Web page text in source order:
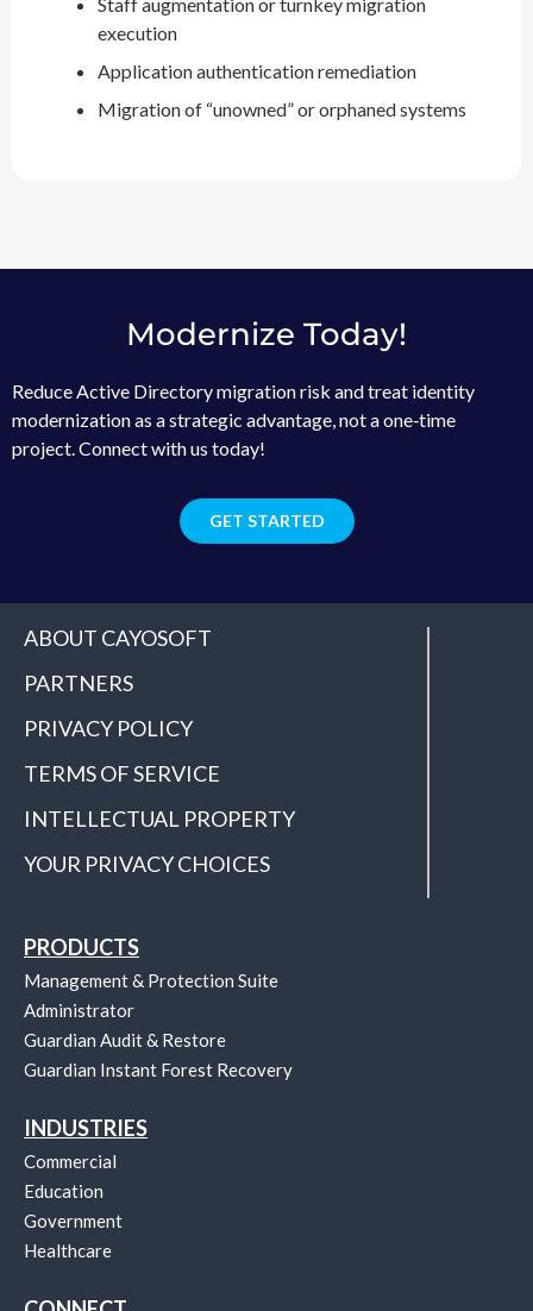
execution
Application authentication remediation
Migration of “unowned” or orphaned systems
Modernize Today!
Reduce Active Directory migration risk and treat identity
modernization as a strategic advantage, not a one‑time
project. Connect with us today!
GET STARTED
ABOUT CAYOSOFT
PARTNERS
PRIVACY POLICY
TERMS OF SERVICE
INTELLECTUAL PROPERTY
YOUR PRIVACY CHOICES
PRODUCTS
Management & Protection Suite
Administrator
Guardian Audit & Restore
Guardian Instant Forest Recovery
INDUSTRIES
Commercial
Education
Government
Healthcare